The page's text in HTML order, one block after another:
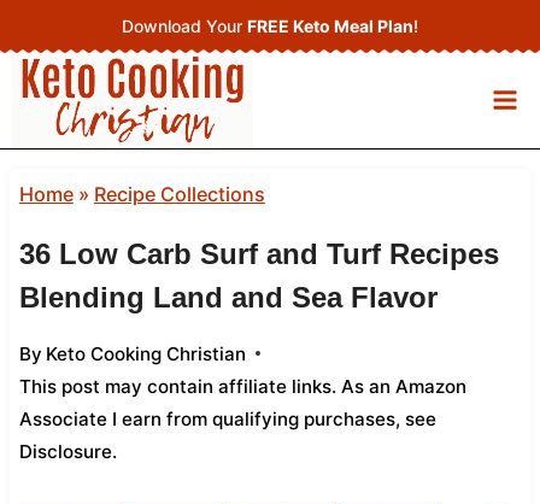
to
content
Download Your FREE Keto Meal Plan!
Home» Recipe Collections
36 Low Carb Surf and Turf Recipes
Blending Land and Sea Flavor
By Keto Cooking Christian
This post may contain affiliate links. As an Amazon
Associate I earn from qualifying purchases, see
Disclosure.